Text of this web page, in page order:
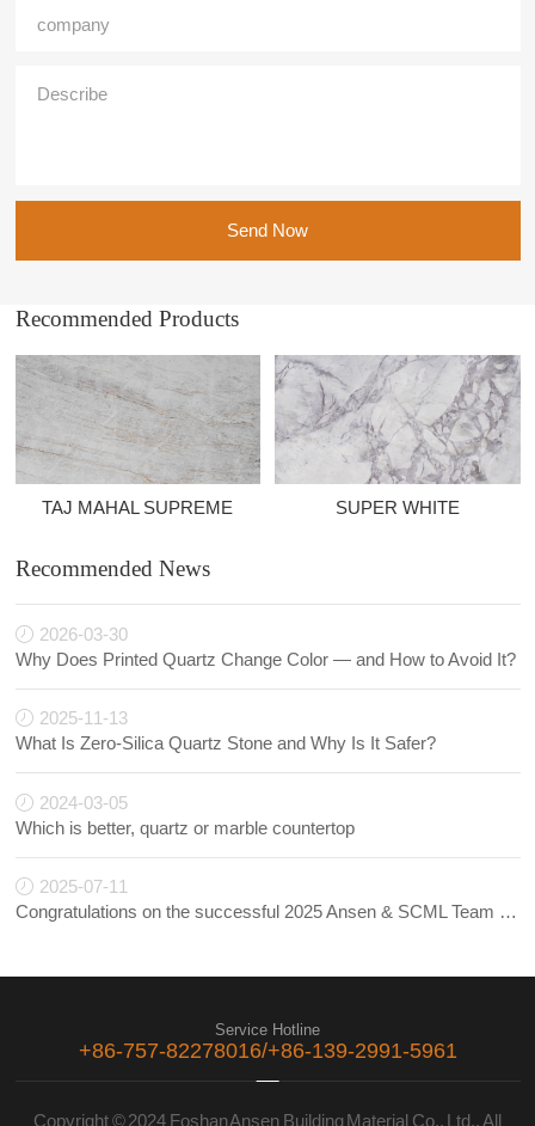
Send Now
Recommended Products
TAJ MAHAL SUPREME SUPER WHITE
Recommended News
2026-03-30
Why Does Printed Quartz Change Color — and How to Avoid It?
2025-11-13
What Is Zero-Silica Quartz Stone and Why Is It Safer?
2024-03-05
Which is better, quartz or marble countertop
2025-07-11
Congratulations on the successful 2025 Ansen & SCML Team Building!
Service Hotline
+86-757-82278016/+86-139-2991-5961
Copyright © 2024 Foshan Ansen Building Material Co., Ltd., All